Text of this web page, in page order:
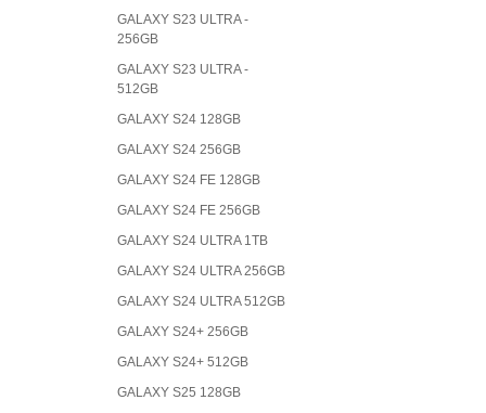
GALAXY S23 ULTRA -
256GB
GALAXY S23 ULTRA -
512GB
GALAXY S24 128GB
GALAXY S24 256GB
GALAXY S24 FE 128GB
GALAXY S24 FE 256GB
GALAXY S24 ULTRA 1TB
GALAXY S24 ULTRA 256GB
GALAXY S24 ULTRA 512GB
GALAXY S24+ 256GB
GALAXY S24+ 512GB
GALAXY S25 128GB